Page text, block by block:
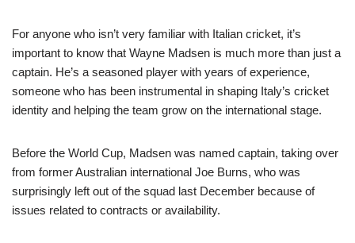
For anyone who isn’t very familiar with Italian cricket, it’s
important to know that Wayne Madsen is much more than just a
captain. He’s a seasoned player with years of experience,
someone who has been instrumental in shaping Italy’s cricket
identity and helping the team grow on the international stage.
Before the World Cup, Madsen was named captain, taking over
from former Australian international Joe Burns, who was
surprisingly left out of the squad last December because of
issues related to contracts or availability.